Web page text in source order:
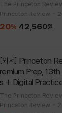
Paperback 28th
The Princeton
Princeton Review
20% 42,560원
[외서]
remium Prep,
s + Digital
ew [Paperback 13th
The Princeton
Princeton Review